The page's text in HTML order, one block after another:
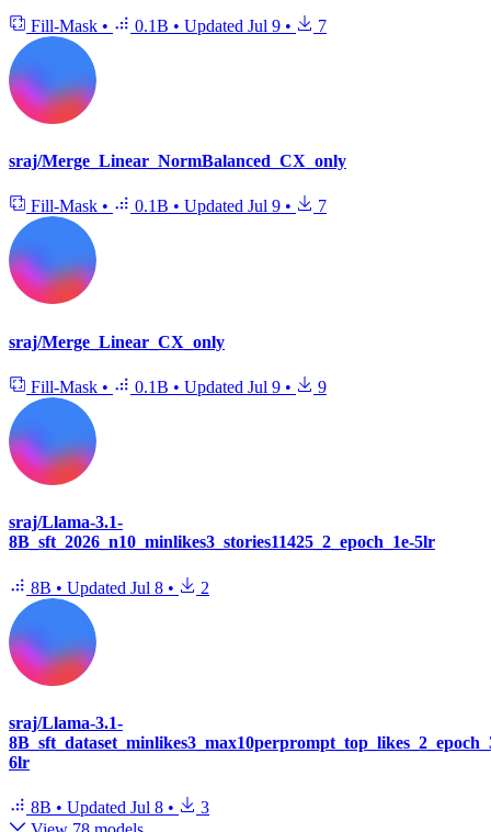
Fill-Mask • 0.1B • Updated Jul 9 • 7
sraj/Merge_Linear_NormBalanced_CX_only
Fill-Mask • 0.1B • Updated Jul 9 • 7
sraj/Merge_Linear_CX_only
Fill-Mask • 0.1B • Updated Jul 9 • 9
sraj/Llama-3.1-
8B_sft_2026_n10_minlikes3_stories11425_2_epoch_1e-5lr
8B • Updated Jul 8 • 2
sraj/Llama-3.1-
6lr
8B • Updated Jul 8 •
3